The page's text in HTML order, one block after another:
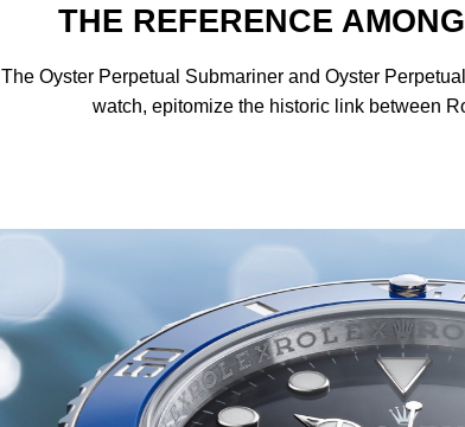
THE REFERENCE
The Oyster Perpetual Submariner and Oyster
watch, epitomize the historic link between